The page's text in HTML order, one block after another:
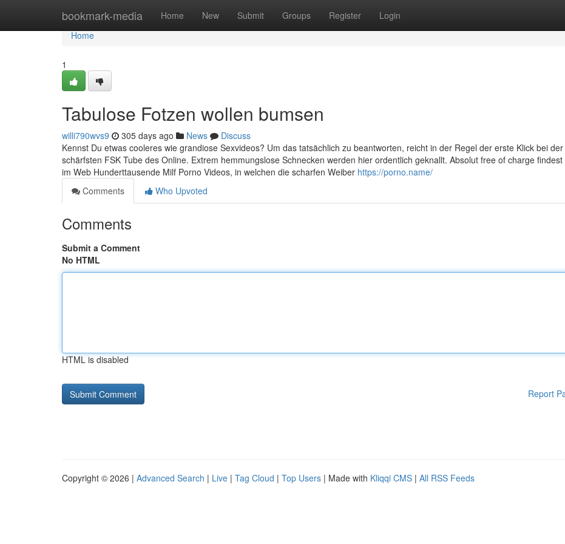
bookmark-media Home New Submit Groups Register Login
Home
Home
1
Tabulose Fotzen wollen bumsen
willi790wvs9 305 days ago News
Discuss
Kennst Du etwas cooleres wie grandiose Sexvideos? Um das tatsächlich zu beantworten, reicht in der Regel der erste Klick bei der
schärfsten FSK Tube des Online. Extrem hemmungslose Schnecken werden hier ordentlich geknallt. Absolut free of charge findest
im Web Hunderttausende Milf Porno Videos, in welchen die scharfen Weiber https://porno.name/
Comments
Who Upvoted
Comments
Submit a Comment
No HTML
HTML is disabled
Report
Copyright © 2026 | Advanced Search | Live | Tag Cloud | Top Users | Made with Kliqqi CMS | All RSS Feeds